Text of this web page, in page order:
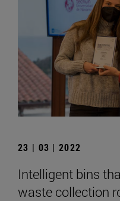
23 | 03 | 2022
Intelligent bins
waste collection